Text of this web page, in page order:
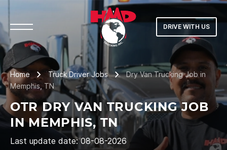
DRIVE WITH US
Home Truck Driver Jobs
Dry Van Trucking Job in
Memphis, TN
OTR DRY VAN TRUCKING JOB
IN MEMPHIS, TN
Last update date: 08-08-2026